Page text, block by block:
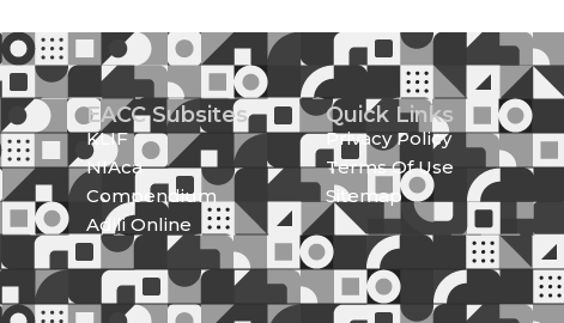
EACC Subsites
KLIF
NIAca
Compendium
Adili Online
Quick Links
Privacy Policy
Terms Of Use
Sitemap